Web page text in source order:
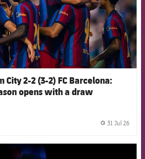
City 2-2 (3-2) FC Barcelona:
opens with a draw
31 Jul 26
FCB Barcelona badge